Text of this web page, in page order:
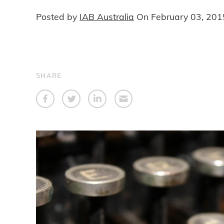
Posted by IAB Australia On February 03,
SHARE